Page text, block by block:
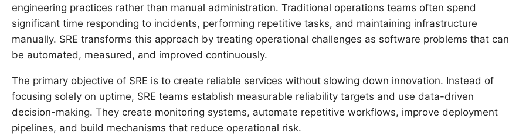
engineering practices rather than manual administration. Traditional operations teams often spend
significant time responding to incidents, performing repetitive tasks, and maintaining infrastructure
manually. SRE transforms this approach by treating operational challenges as software problems that can
be automated, measured, and improved continuously.
The primary objective of SRE is to create reliable services without slowing down innovation. Instead of
focusing solely on uptime, SRE teams establish measurable reliability targets and use data-driven
decision-making. They create monitoring systems, automate repetitive workflows, improve deployment
pipelines, and build mechanisms that reduce operational risk.